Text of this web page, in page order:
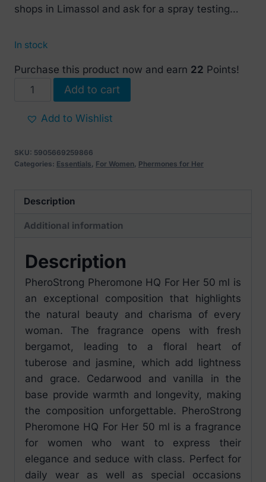
shops in Limassol and ask for a spray testing…
In stock
Purchase this product now and earn 22 Points!
PheroStrong
Pheromone
HQ
Her
50
quantity
Add to cart
Add to Wishlist
SKU: 5905669259866
Categories: Essentials, For Women, Phermones for Her
Description
Additional information
Description
PheroStrong Pheromone HQ For Her 50 ml is
an exceptional composition that highlights
the natural beauty and charisma of every
woman. The fragrance opens with fresh
bergamot, leading to a floral heart of
tuberose and jasmine, which add lightness
and grace. Cedarwood and vanilla in the
base provide warmth and longevity, making
the composition unforgettable. PheroStrong
Pheromone HQ For Her 50 ml is a fragrance
for women who want to express their
elegance and seduce with class. Perfect for
daily wear as well as special occasions